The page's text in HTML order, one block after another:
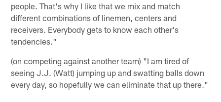
people. That's why I like that we mix and match
different combinations of linemen, centers and
receivers. Everybody gets to know each other's
tendencies."
(on competing against another team) "I am tired of
seeing J.J. (Watt) jumping up and swatting balls down
every day, so hopefully we can eliminate that up there."